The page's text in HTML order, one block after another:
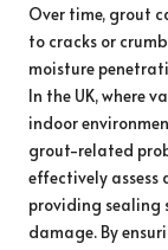
Over time, grout
to cracks or
moisture
In the UK, where
indoor
grout-related
effectively
providing
damage. By